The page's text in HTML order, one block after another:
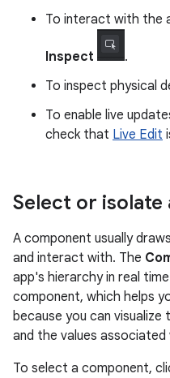
To interact with the
Inspect
.
To inspect physical
To enable live
check that Live Edit
Select or
A component usually
and interact with. The
app's hierarchy in real
component, which helps
because you can
and the values
To select a component,